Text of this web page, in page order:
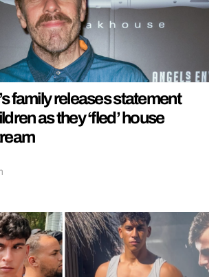
family releases statement
as they ‘fled’ house